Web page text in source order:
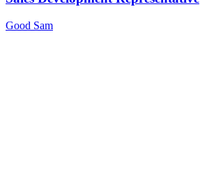
Good Sam